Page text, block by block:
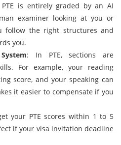
PTE is entirely graded by an AI
examiner looking at you or
follow the right structures and
you.
: In PTE, sections are
For example, your reading
score, and your speaking can
it easier to compensate if you
your PTE scores within 1 to 5
if your visa invitation deadline